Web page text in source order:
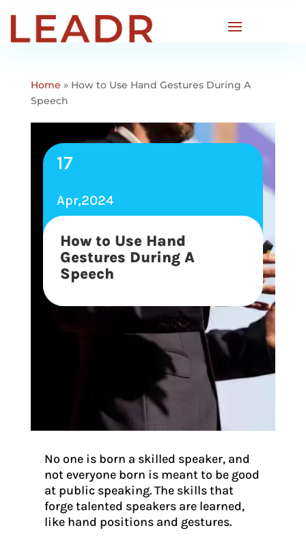
Home » How to Use Hand Gestures During A
Speech
17
Apr,2024
How to Use Hand
Gestures During A
Speech
No one is born a skilled speaker, and
not everyone born is meant to be good
at public speaking. The skills that
forge talented speakers are learned,
like hand positions and gestures.